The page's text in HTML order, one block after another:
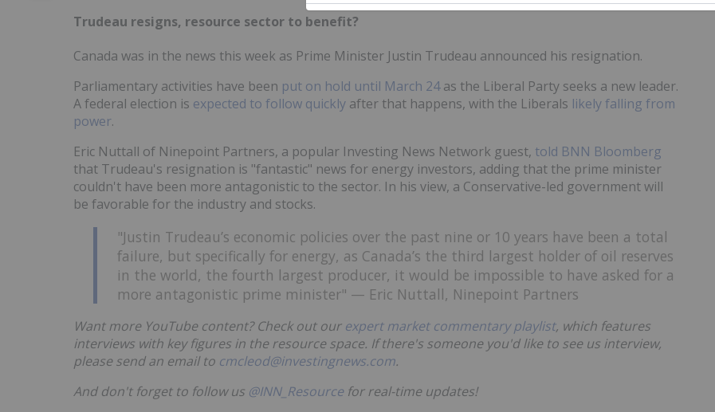
Trudeau resigns, resource sector to benefit?
Canada was in the news this week as Prime Minister Justin Trudeau announced his resignation.
Parliamentary activities have been put on hold until March 24as the Liberal Party seeks a new leader.
A federal election is expected to follow quickly after that happens, with the Liberals likely falling from
power.
Eric Nuttall of Ninepoint Partners, a popular Investing News Network guest, told BNN Bloomberg
that Trudeau's resignation is "fantastic" news for energy investors, adding that the prime minister
couldn't have been more antagonistic to the sector. In his view, a Conservative-led government will
be favorable for the industry and stocks.
"Justin Trudeau’s economic policies over the past nine or 10 years have been a total
failure, but specifically for energy, as Canada’s the third largest holder of oil reserves
in the world, the fourth largest producer, it would be impossible to have asked for a
more antagonistic prime minister" — Eric Nuttall, Ninepoint Partners
Want more YouTube content? Check out our expert market commentary playlist, which features
interviews with key figures in the resource space. If there's someone you'd like to see us interview,
please send an email to cmcleod@investingnews.com.
And don't forget to follow us @INN_Resource for real-time updates!